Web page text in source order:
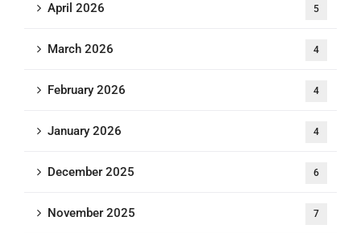
April 2026 5
March 2026 4
February 2026 4
January 2026 4
December 2025 6
November 2025 7